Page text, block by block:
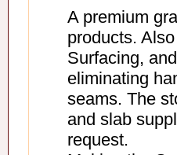
A premium
products.
Surfacing,
eliminating
seams. The
and slab
request.